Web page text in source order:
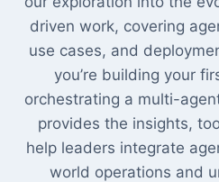
driven work, covering
use cases, and
you’re building your
orchestrating a multi-
provides the insights,
help leaders integrate
world operations and